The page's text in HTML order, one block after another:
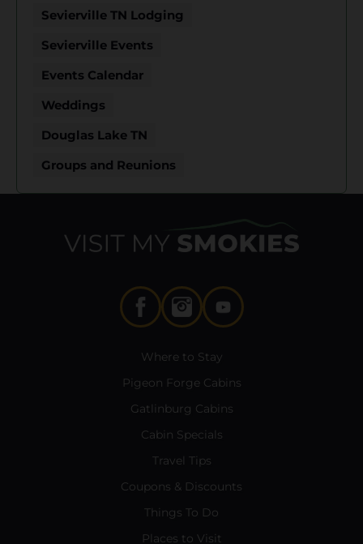
Sevierville TN Lodging
Sevierville Events
Events Calendar
Weddings
Douglas Lake TN
Groups and Reunions
Where to Stay
Pigeon Forge Cabins
Gatlinburg Cabins
Cabin Specials
Travel Tips
Coupons & Discounts
Things To Do
Places to Visit